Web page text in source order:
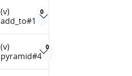
(v)
add_to#1
0
(v)
pyramid#4
0